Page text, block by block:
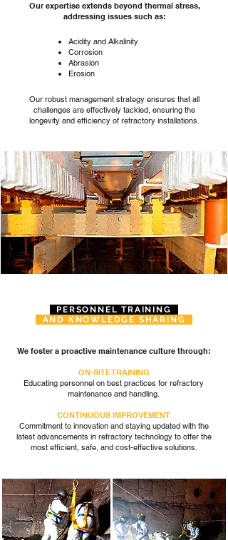
Our expertise extends beyond thermal stress,
addressing issues such as:
Acidity and Alkalinity
Corrosion
Abrasion
Erosion
Our robust management strategy ensures that all
challenges are effectively tackled, ensuring the
longevity and efficiency of refractory installations.
PERSONNEL TRAINING
AND KNOWLEDGE SHARING
We foster a proactive maintenance culture through:
ON-SITE TRAINING
Educating personnel on best practices for refractory
maintenance and handling.
CONTINUOUS IMPROVEMENT
Commitment to innovation and staying updated with the
latest advancements in refractory technology to offer the
most efficient, safe, and cost-effective solutions.